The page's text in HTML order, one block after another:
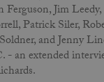
Jim Leedy,
Patrick Siler,
and Jenny
- an extended